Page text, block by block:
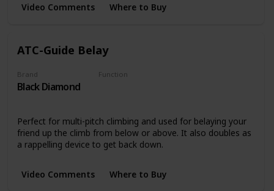
Video Comments Where to Buy
ATC-Guide Belay
Brand
Black Diamond
Function
Perfect for multi-pitch climbing and used for belaying your
friend up the climb from below or above. It also doubles as
a rappelling device to get back down.
Video Comments Where to Buy